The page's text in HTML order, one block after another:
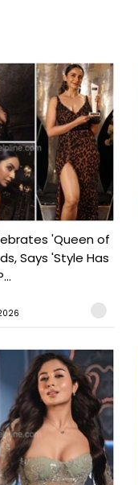
'Queen of
Says 'Style Has